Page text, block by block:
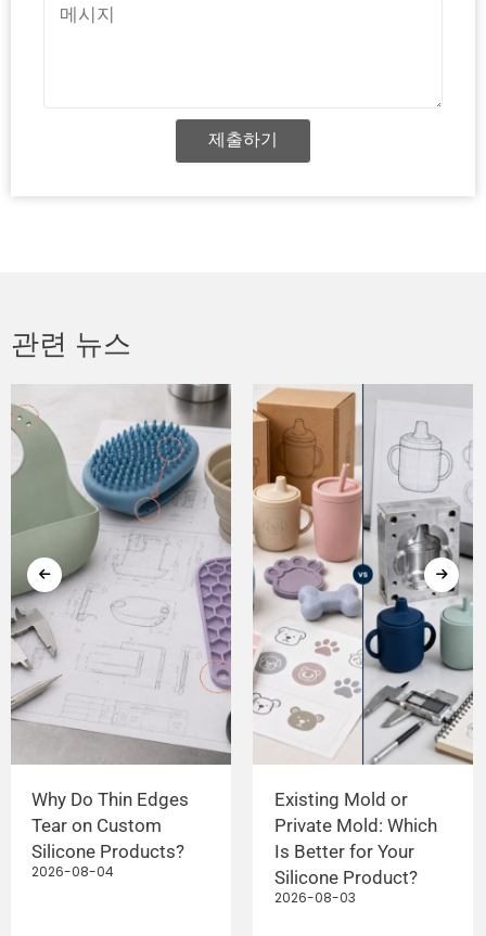
제출하기
관련 뉴스
Why Do Thin Edges
Tear on Custom
Silicone Products?
2026-08-04
Existing Mold or
Private Mold: Which
Is Better for Your
Silicone Product?
2026-08-03